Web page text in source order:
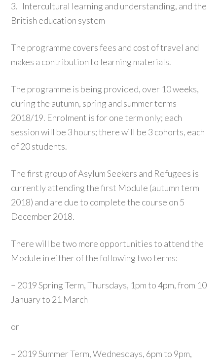
3. Intercultural learning and understanding, and the
British education system
The programme covers fees and cost of travel and
makes a contribution to learning materials.
The programme is being provided, over 10 weeks,
during the autumn, spring and summer terms
2018/19. Enrolment is for one term only; each
session will be 3 hours; there will be 3 cohorts, each
of 20 students.
The first group of Asylum Seekers and Refugees is
currently attending the first Module (autumn term
2018) and are due to complete the course on 5
December 2018.
There will be two more opportunities to attend the
Module in either of the following two terms:
– 2019 Spring Term, Thursdays, 1pm to 4pm, from 10
January to 21 March
or
– 2019 Summer Term, Wednesdays, 6pm to 9pm,